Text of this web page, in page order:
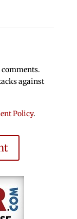
against
Policy.